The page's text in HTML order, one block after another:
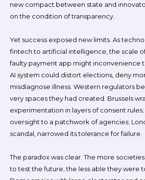
new compact between state and
on the condition of transparency.
Yet success exposed new limits. As
fintech to artificial intelligence, the scale
faulty payment app might inconvenience
AI system could distort elections, deny
misdiagnose illness. Western regulators
very spaces they had created. Brussels
experimentation in layers of consent
oversight to a patchwork of agencies;
scandal, narrowed its tolerance for failure.
The paradox was clear. The more
to test the future, the less able they were